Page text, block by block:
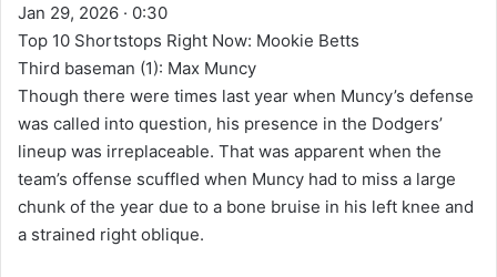
Jan 29, 2026 · 0:30
Top 10 Shortstops Right Now: Mookie Betts
Third baseman (1): Max Muncy
Though there were times last year when Muncy’s defense
was called into question, his presence in the Dodgers’
lineup was irreplaceable. That was apparent when the
team’s offense scuffled when Muncy had to miss a large
chunk of the year due to a bone bruise in his left knee and
a strained right oblique.